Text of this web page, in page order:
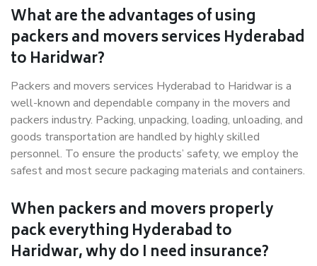
What are the advantages of using
packers and movers services Hyderabad
to Haridwar?
Packers and movers services Hyderabad to Haridwar is a
well-known and dependable company in the movers and
packers industry. Packing, unpacking, loading, unloading, and
goods transportation are handled by highly skilled
personnel. To ensure the products’ safety, we employ the
safest and most secure packaging materials and containers.
When packers and movers properly
pack everything Hyderabad to
Haridwar, why do I need insurance?